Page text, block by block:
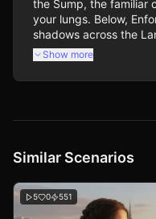
the Sump, the familiar
your lungs. Below,
shadows across the
Show more
Similar Scenarios
5 0 551